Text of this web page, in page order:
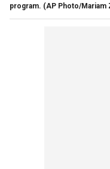
program. (AP Photo/Mariam